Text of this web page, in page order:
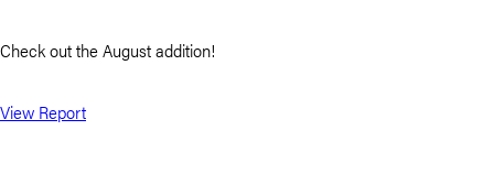
Check out the August addition!
View Report